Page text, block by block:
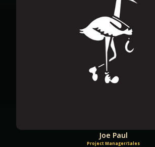
Joe Paul
Project Manager/Sales